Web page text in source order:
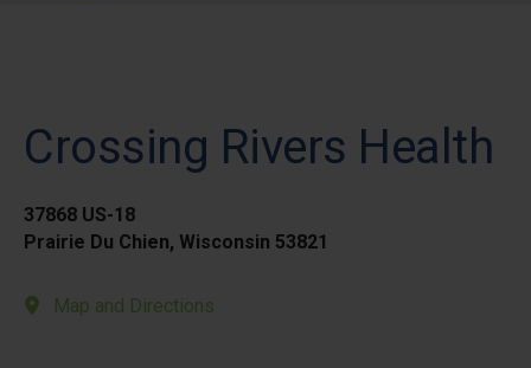
Crossing Rivers Health
37868 US-18
Prairie Du Chien, Wisconsin 53821
Map and Directions